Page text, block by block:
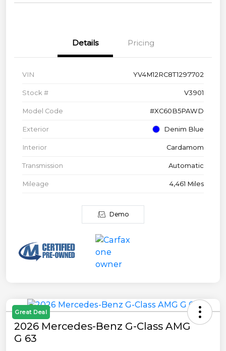
Details Pricing
VIN YV4M12RC8T1297702
Stock # V3901
Model Code #XC60B5PAWD
Exterior Denim Blue
Interior Cardamom
Transmission Automatic
Mileage 4,461 Miles
Demo
Great Deal
2026 Mercedes-Benz G-Class AMG
G 63